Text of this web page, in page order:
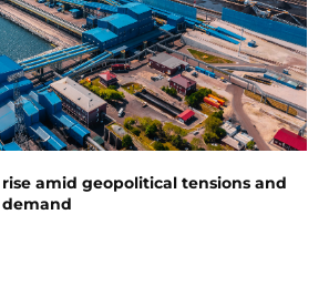
amid geopolitical tensions and